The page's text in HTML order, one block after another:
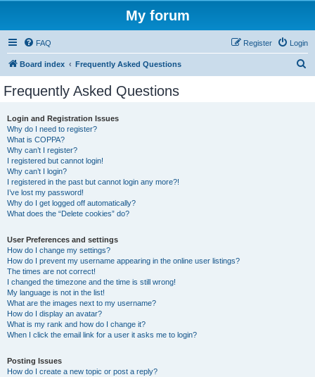
My forum
FAQ Login
Register
Board index Frequently Asked Questions
Frequently Asked Questions
Login and Registration Issues
Why do I need to register?
What is COPPA?
Why can’t I register?
I registered but cannot login!
Why can’t I login?
I registered in the past but cannot login any more?!
I’ve lost my password!
Why do I get logged off automatically?
What does the “Delete cookies” do?
User Preferences and settings
How do I change my settings?
How do I prevent my username appearing in the online user listings?
The times are not correct!
I changed the timezone and the time is still wrong!
My language is not in the list!
What are the images next to my username?
How do I display an avatar?
What is my rank and how do I change it?
When I click the email link for a user it asks me to login?
Posting Issues
How do I create a new topic or post a reply?